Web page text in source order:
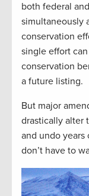
both federal
simultaneously
conservation
single effort
conservation
a future listing.
But major
drastically alter
and undo
don’t have to